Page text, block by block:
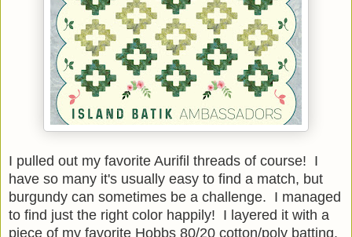
I pulled out my favorite Aurifil threads of course! I
have so many it's usually easy to find a match, but
burgundy can sometimes be a challenge. I managed
to find just the right color happily! I layered it with a
piece of my favorite Hobbs 80/20 cotton/poly batting.